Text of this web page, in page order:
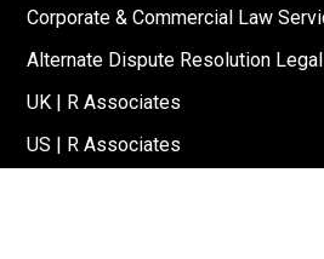
Corporate & Commercial Law
Alternate Dispute Resolution
UK | R Associates
US | R Associates